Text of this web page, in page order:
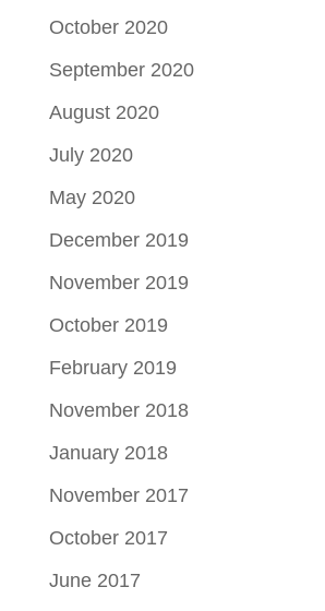
October 2020
September 2020
August 2020
July 2020
May 2020
December 2019
November 2019
October 2019
February 2019
November 2018
January 2018
November 2017
October 2017
June 2017